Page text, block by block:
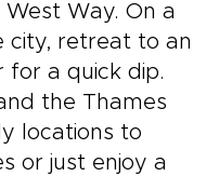
Way. On a
city, retreat to an
for a quick dip.
the Thames
locations to
or just enjoy a